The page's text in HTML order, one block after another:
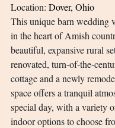
Location: Dover, Ohio
This unique barn wedding
in the heart of Amish
beautiful, expansive rural
renovated, turn-of-the-
cottage and a newly
space offers a tranquil
special day, with a variety
indoor options to choose